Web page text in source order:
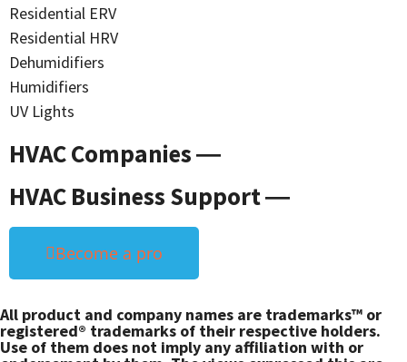
Residential ERV
Residential HRV
Dehumidifiers
Humidifiers
UV Lights
HVAC Companies ―
HVAC Business Support ―
Become a pro
All product and company names are trademarks™ or
registered® trademarks of their respective holders.
Use of them does not imply any affiliation with or